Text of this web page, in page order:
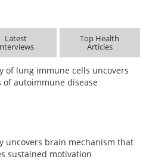
Latest Top Health
Articles
of lung immune cells uncovers
of autoimmune disease
uncovers brain mechanism that
sustained motivation